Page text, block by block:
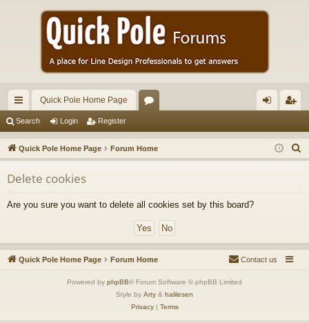
ui
ck
lin
ks
Quick Pole Home Page
u
m
in ist
er
Search Login Register
Quick Pole Home Page Forum Home
e
Delete cookies
Are you sure you want to delete all cookies set by this board?
Quick Pole Home Page Forum Home Contact us
Powered by phpBB® Forum Software © phpBB Limited
Style by Arty & halilesen
Privacy| Terms